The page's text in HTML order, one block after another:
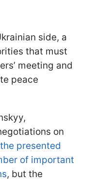
side, a
that must
meeting and
peace
on
the presented
of important
, but the